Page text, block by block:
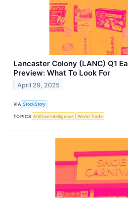
Lancaster Colony (LANC) Q1
Preview: What To Look For
April 29, 2025
VIA StockStory
TOPICS Artificial Intelligence World Trade